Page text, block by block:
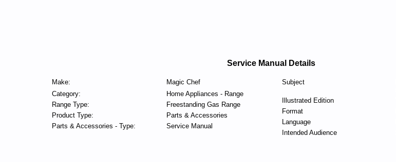
Service Manual Details
Make:
Magic Chef
Category:
Home Appliances - Range
Range Type:
Freestanding Gas Range
Product Type:
Parts & Accessories
Parts & Accessories - Type:
Service Manual
Subject
Illustrated Edition
Format
Language
Intended Audience